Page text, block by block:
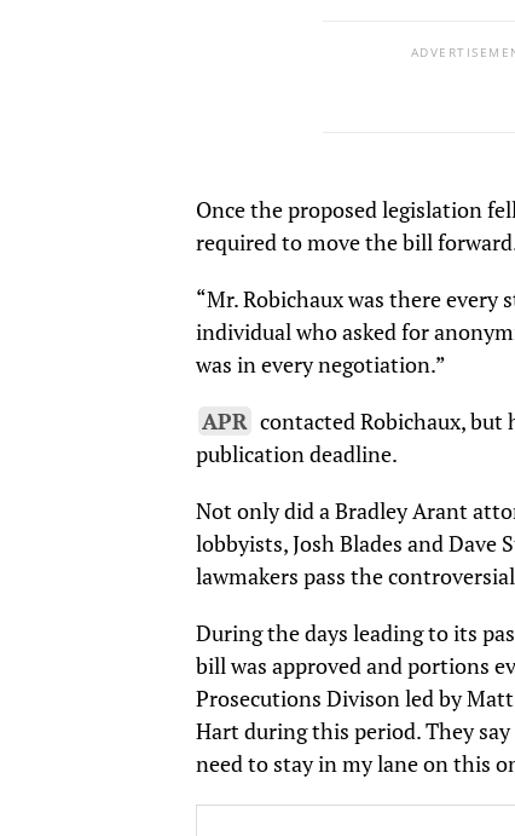
Once the proposed legislation
required to move the bill
“Mr. Robichaux was there every
individual who asked for
was in every negotiation.”
APR contacted Robichaux, but
publication deadline.
Not only did a Bradley Arant
lobbyists, Josh Blades and
lawmakers pass the
During the days leading to its
bill was approved and portions
Prosecutions Divison led by
Hart during this period. They
need to stay in my lane on this